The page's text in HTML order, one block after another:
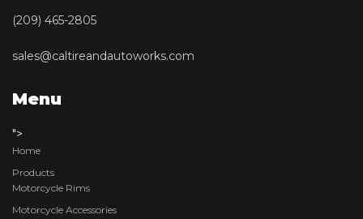
(209) 465-2805
sales@caltireandautoworks.com
Menu
">
Home
Products
Motorcycle Rims
Motorcycle Accessories